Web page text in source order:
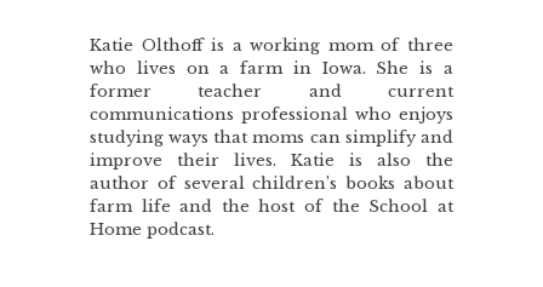
Katie Olthoff is a working mom of three
who lives on a farm in Iowa. She is a
former teacher and current
communications professional who enjoys
studying ways that moms can simplify and
improve their lives. Katie is also the
author of several children’s books about
farm life and the host of the School at
Home podcast.